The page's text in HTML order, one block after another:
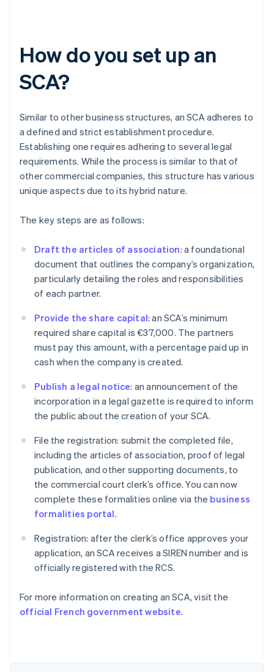
How do you set up an
SCA?
Similar to other business structures, an SCA adheres to
a defined and strict establishment procedure.
Establishing one requires adhering to several legal
requirements. While the process is similar to that of
other commercial companies, this structure has various
unique aspects due to its hybrid nature.
The key steps are as follows:
Draft the articles of association: a foundational
document that outlines the company’s organization,
particularly detailing the roles and responsibilities
of each partner.
Provide the share capital: an SCA’s minimum
required share capital is €37,000. The partners
must pay this amount, with a percentage paid up in
cash when the company is created.
Publish a legal notice: an announcement of the
incorporation in a legal gazette is required to inform
the public about the creation of your SCA.
File the registration: submit the completed file,
including the articles of association, proof of legal
publication, and other supporting documents, to
the commercial court clerk’s office. You can now
complete these formalities online via the business
formalities portal.
Registration: after the clerk’s office approves your
application, an SCA receives a SIREN number and is
officially registered with the RCS.
For more information on creating an SCA, visit the
official French government website.
English
Austria
Brazil